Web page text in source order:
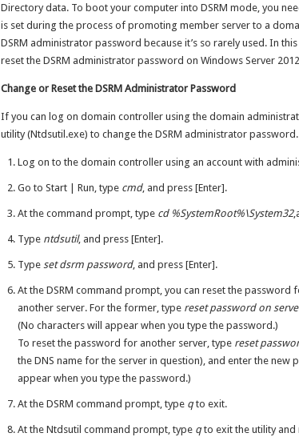
Directory data. To boot your computer into DSRM mode, you
is set during the process of promoting member server to a
DSRM administrator password because it’s so rarely used. In
reset the DSRM administrator password on Windows Server
Change or Reset the DSRM Administrator Password
If you can log on domain controller using the domain
utility (Ntdsutil.exe) to change the DSRM administrator
Log on to the domain controller using an account with
Go to Start | Run, type cmd, and press [Enter].
At the command prompt, type cd %SystemRoot%\System32
Type ntdsutil, and press [Enter].
Type set dsrm password, and press [Enter].
At the DSRM command prompt, you can reset the
another server. For the former, type reset password on
(No characters will appear when you type the password.)
To reset the password for another server, type reset
the DNS name for the server in question), and enter the
appear when you type the password.)
At the DSRM command prompt, type qto exit.
At the Ntdsutil command prompt, type qto exit the utility